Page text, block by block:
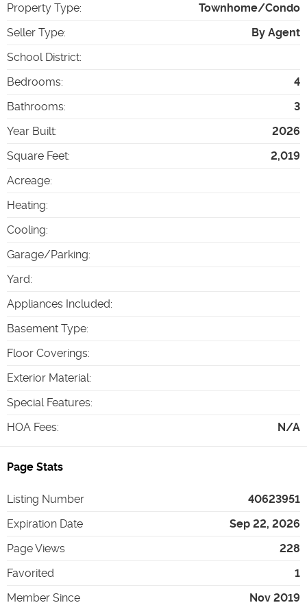
Property Type:
Townhome/Condo
Seller Type:
By Agent
School District:
Bedrooms:
4
Bathrooms:
3
Year Built:
2026
Square Feet:
2,019
Acreage:
Heating:
Cooling:
Garage/Parking:
Yard:
Appliances Included:
Basement Type:
Floor Coverings:
Exterior Material:
Special Features:
HOA Fees: N/A
Page Stats
Listing Number
40623951
Expiration Date
Sep 22, 2026
Page Views
228
Favorited
1
Member Since
Nov 2019